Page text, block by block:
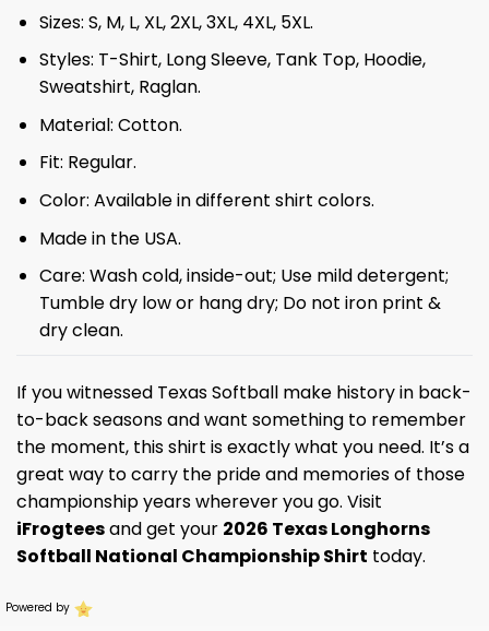
Sizes: S, M, L, XL, 2XL, 3XL, 4XL, 5XL.
Styles: T-Shirt, Long Sleeve, Tank Top, Hoodie,
Sweatshirt, Raglan.
Material: Cotton.
Fit: Regular.
Color: Available in different shirt colors.
Made in the USA.
Care: Wash cold, inside-out; Use mild detergent;
Tumble dry low or hang dry; Do not iron print &
dry clean.
If you witnessed Texas Softball make history in back-
to-back seasons and want something to remember
the moment, this shirt is exactly what you need. It’s a
great way to carry the pride and memories of those
championship years wherever you go. Visit
iFrogteesand get your 2026 Texas Longhorns
Softball National Championship Shirt today.
Powered by